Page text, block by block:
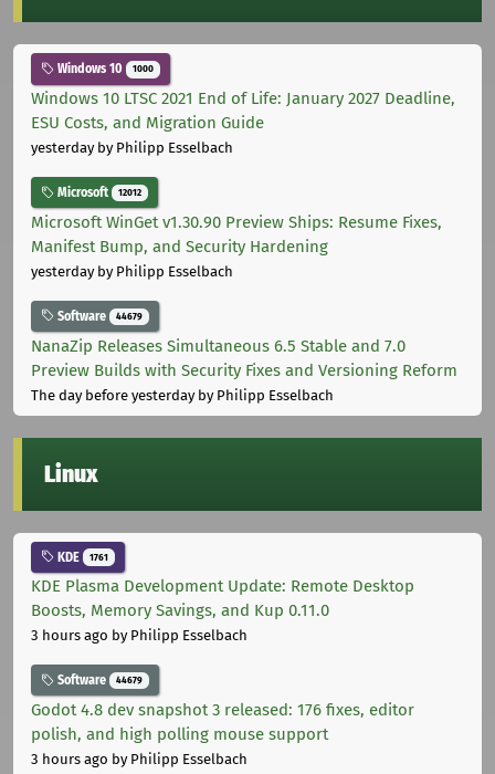
Windows 10 1000
Windows 10 LTSC 2021 End of Life: January 2027 Deadline,
ESU Costs, and Migration Guide
yesterdayby Philipp Esselbach
Microsoft 12012
Microsoft WinGet v1.30.90 Preview Ships: Resume Fixes,
Manifest Bump, and Security Hardening
yesterdayby Philipp Esselbach
Software 44679
NanaZip Releases Simultaneous 6.5 Stable and 7.0
Preview Builds with Security Fixes and Versioning Reform
The day before yesterdayby Philipp Esselbach
Linux
KDE 1761
KDE Plasma Development Update: Remote Desktop
Boosts, Memory Savings, and Kup 0.11.0
3 hours ago by Philipp Esselbach
Software 44679
Godot 4.8 dev snapshot 3 released: 176 fixes, editor
polish, and high polling mouse support
3 hours ago by Philipp Esselbach